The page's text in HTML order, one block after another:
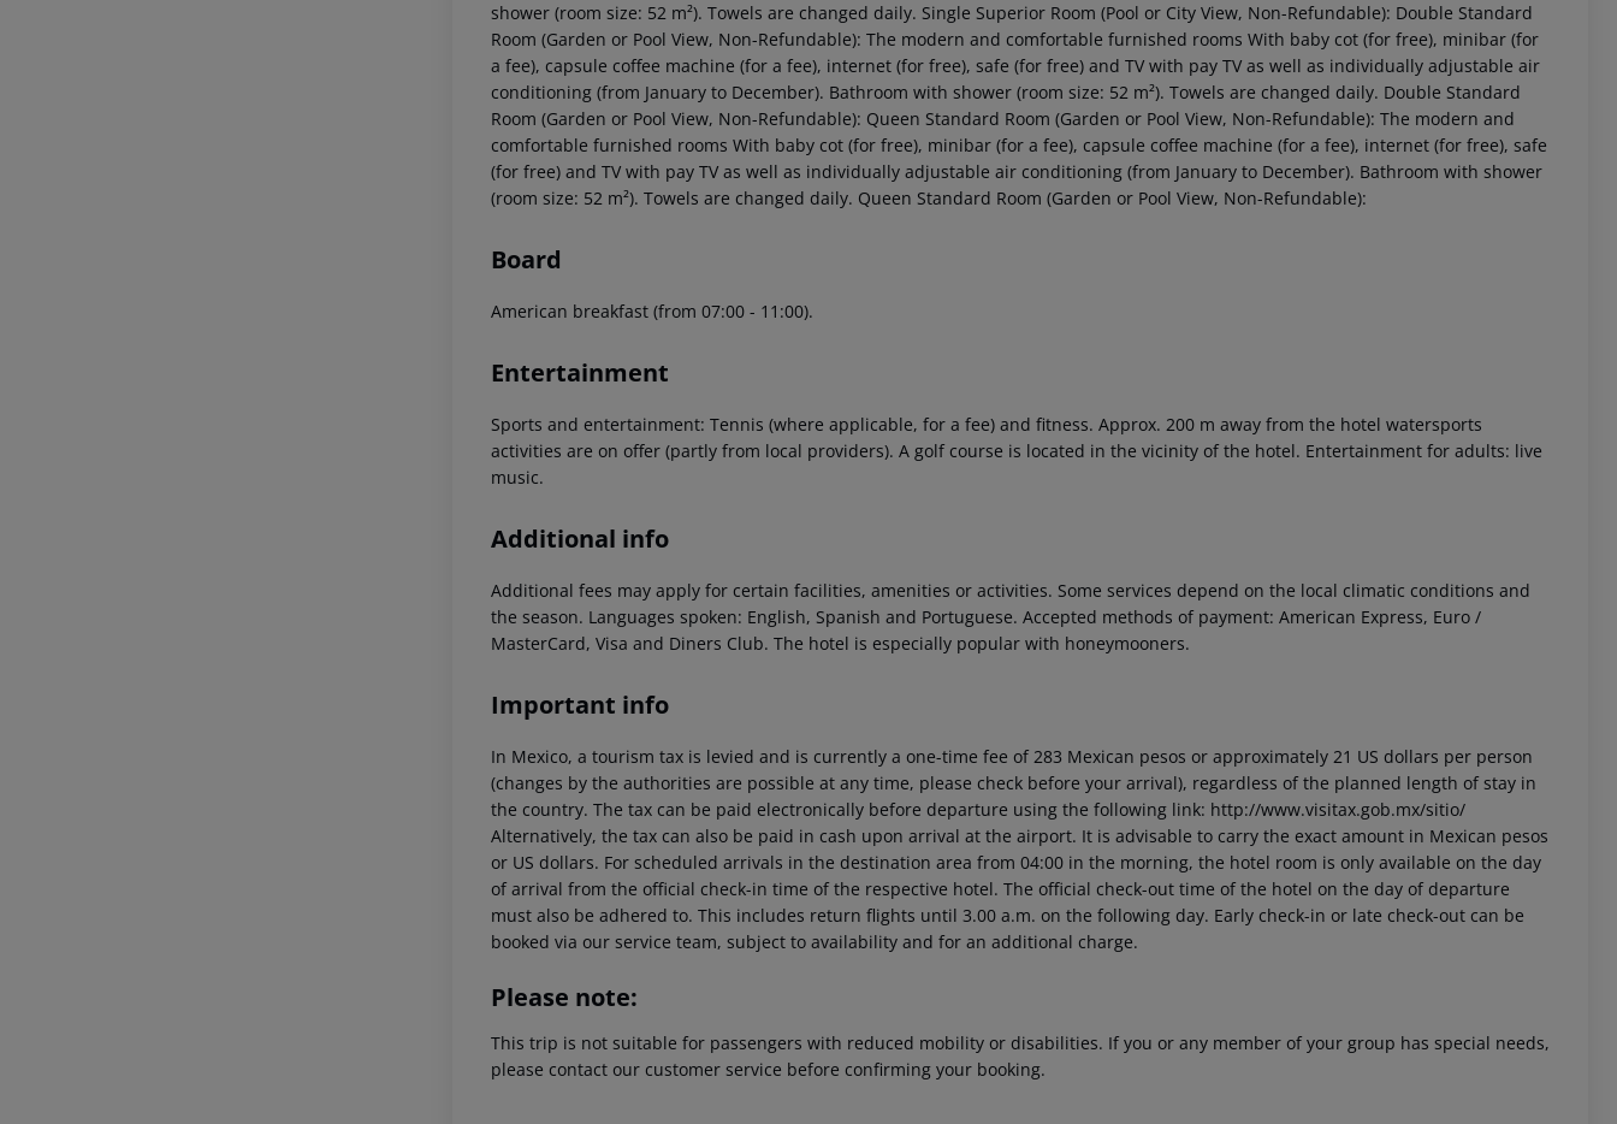
shower (room size: 52 m²). Towels are changed daily. Single Superior Room (Pool or City View, Non-Refundable): Double Standard
Room (Garden or Pool View, Non-Refundable): The modern and comfortable furnished rooms With baby cot (for free), minibar (for
a fee), capsule coffee machine (for a fee), internet (for free), safe (for free) and TV with pay TV as well as individually adjustable air
conditioning (from January to December). Bathroom with shower (room size: 52 m²). Towels are changed daily. Double Standard
Room (Garden or Pool View, Non-Refundable): Queen Standard Room (Garden or Pool View, Non-Refundable): The modern and
comfortable furnished rooms With baby cot (for free), minibar (for a fee), capsule coffee machine (for a fee), internet (for free), safe
(for free) and TV with pay TV as well as individually adjustable air conditioning (from January to December). Bathroom with shower
(room size: 52 m²). Towels are changed daily. Queen Standard Room (Garden or Pool View, Non-Refundable):
Board
American breakfast (from 07:00 - 11:00).
Entertainment
Sports and entertainment: Tennis (where applicable, for a fee) and fitness. Approx. 200 m away from the hotel watersports
activities are on offer (partly from local providers). A golf course is located in the vicinity of the hotel. Entertainment for adults: live
music.
Additional info
Additional fees may apply for certain facilities, amenities or activities. Some services depend on the local climatic conditions and
the season. Languages spoken: English, Spanish and Portuguese. Accepted methods of payment: American Express, Euro /
MasterCard, Visa and Diners Club. The hotel is especially popular with honeymooners.
Important info
In Mexico, a tourism tax is levied and is currently a one-time fee of 283 Mexican pesos or approximately 21 US dollars per person
(changes by the authorities are possible at any time, please check before your arrival), regardless of the planned length of stay in
the country. The tax can be paid electronically before departure using the following link: http://www.visitax.gob.mx/sitio/
Alternatively, the tax can also be paid in cash upon arrival at the airport. It is advisable to carry the exact amount in Mexican pesos
or US dollars. For scheduled arrivals in the destination area from 04:00 in the morning, the hotel room is only available on the day
of arrival from the official check-in time of the respective hotel. The official check-out time of the hotel on the day of departure
must also be adhered to. This includes return flights until 3.00 a.m. on the following day. Early check-in or late check-out can be
booked via our service team, subject to availability and for an additional charge.
Please note:
This trip is not suitable for passengers with reduced mobility or disabilities. If you or any member of your group has special needs,
please contact our customer service before confirming your booking.